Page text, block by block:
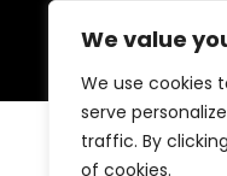
We value
We use cookies
serve
traffic. By
of cookies.